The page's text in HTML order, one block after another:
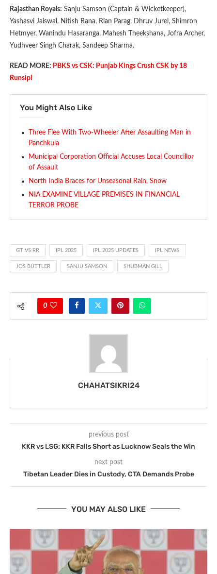
Rajasthan Royals: Sanju Samson (Captain & Wicketkeeper),
Yashasvi Jaiswal, Nitish Rana, Rian Parag, Dhruv Jurel, Shimron
Hetmyer, Wanindu Hasaranga, Mahesh Theekshana, Jofra Archer,
Yudhveer Singh Charak, Sandeep Sharma.
READ MORE: PBKS vs CSK: Punjab Kings Crush CSK by 18
Runsipl
You Might Also Like
Three Flee With Two-Wheeler After Assaulting Man in
Panchkula
Municipal Corporation Official Accuses Local Councillor
of Assault
North India Braces for Unseasonal Rain, Snow
NIA EXAMINE VILLAGE PREMISES IN FINANCIAL
TERROR PROBE
GT VS RR IPL 2025 IPL 2025 UPDATES IPL NEWS
JOS BUTTLER SANJU SAMSON SHUBMAN GILL
0
CHAHATSIKRI24
previous post
KKR vs LSG: KKR Falls Short as Lucknow Seals the Win
next post
Tibetan Leader Dies in Custody, CTA Demands Probe
YOU MAY ALSO LIKE